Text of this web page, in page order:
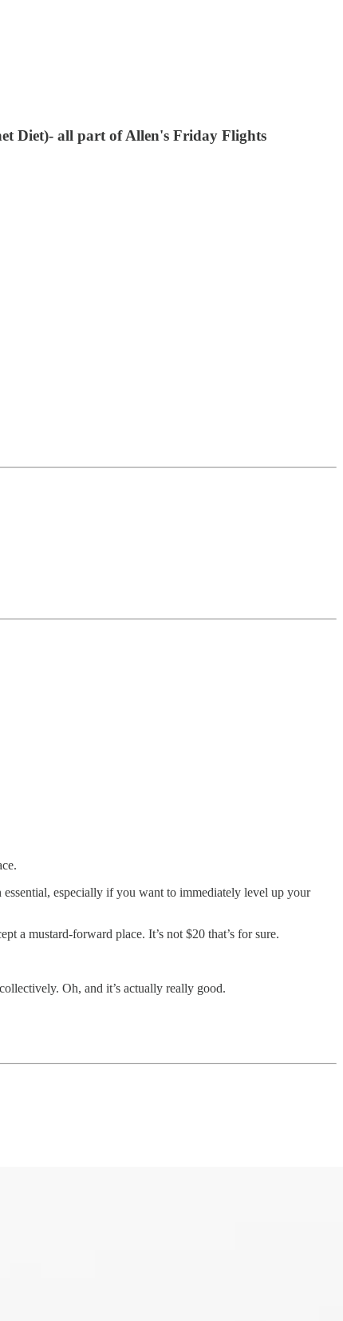
Diet)- all part of Allen's Friday Flights
especially if you want to immediately level up your
a mustard-forward place. It’s not $20 that’s for sure.
Oh, and it’s actually really good.